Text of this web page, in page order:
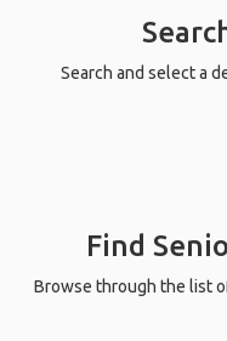
Search and select a
Find
Browse through the list